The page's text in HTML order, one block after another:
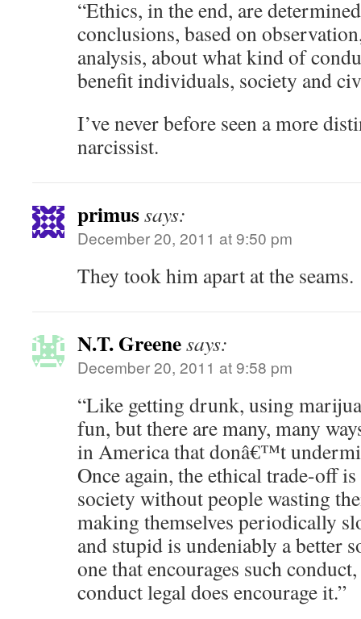
“Ethics, in the end, are
conclusions, based on
analysis, about what kind of
benefit individuals, society and
I’ve never before seen a more
narcissist.
primussays:
December 20, 2011 at 9:50 pm
They took him apart at the seams.
N.T. Greenesays:
December 20, 2011 at 9:58 pm
“Like getting drunk, using
fun, but there are many, many
in America that donâ€™t
Once again, the ethical trade-off is
society without people wasting
making themselves periodically
and stupid is undeniably a better
one that encourages such
conduct legal does encourage it.”